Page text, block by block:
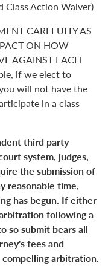
Action Waiver)
CAREFULLY AS
ON HOW
AGAINST EACH
if we elect to
will not have the
in a class
third party
system, judges,
the submission of
reasonable time,
has begun. If either
following a
so submit bears all
fees and
arbitration.